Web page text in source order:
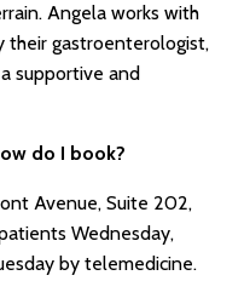
Angela works with
their gastroenterologist,
supportive and
do I book?
Avenue, Suite 202,
Wednesday,
by telemedicine.